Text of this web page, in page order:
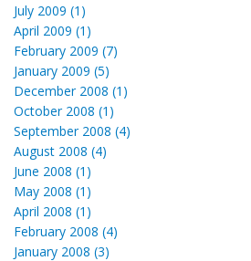
July 2009 (1)
April 2009 (1)
February 2009 (7)
January 2009 (5)
December 2008 (1)
October 2008 (1)
September 2008 (4)
August 2008 (4)
June 2008 (1)
May 2008 (1)
April 2008 (1)
February 2008 (4)
January 2008 (3)